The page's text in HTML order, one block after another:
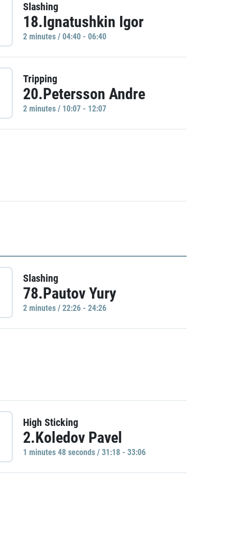
Slashing
18.Ignatushkin Igor
2 minutes / 04:40 - 06:40
Tripping
20.Petersson Andre
2 minutes / 10:07 - 12:07
Slashing
78.Pautov Yury
2 minutes / 22:26 - 24:26
High Sticking
2.Koledov Pavel
1 minutes 48 seconds / 31:18 - 33:06